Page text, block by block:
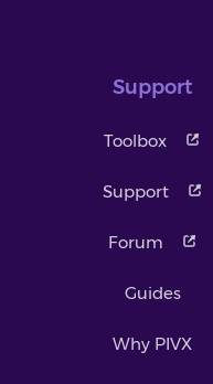
Support
Toolbox
Support
Forum
Guides
Why PIVX